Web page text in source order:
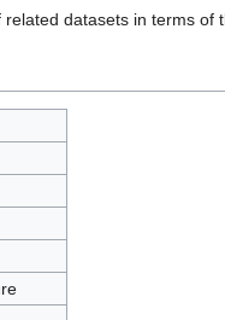
datasets in terms of